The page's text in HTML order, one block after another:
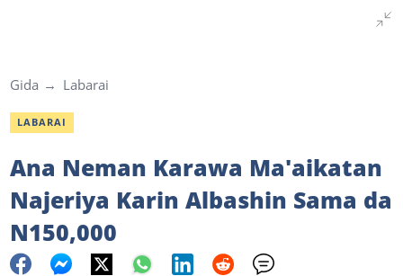
Gida Labarai
LABARAI
Ana Neman Karawa Ma'aikatan
Najeriya Karin Albashin Sama da
N150,000